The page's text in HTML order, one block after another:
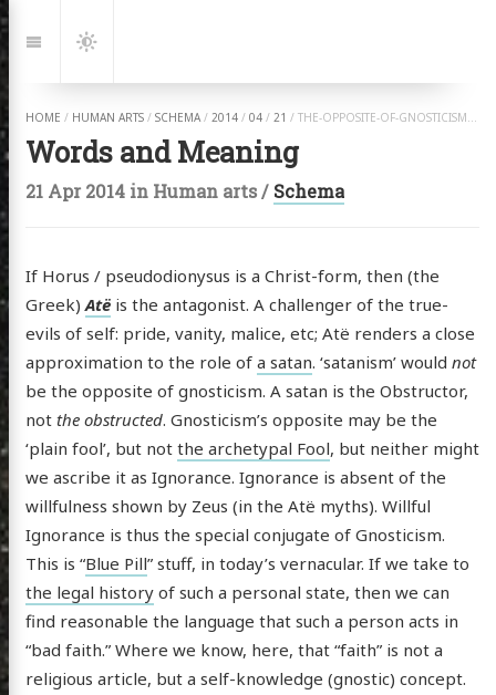
to:
Navigation
Dark
Mode
HOME / HUMAN ARTS / SCHEMA / 2014 / 04 / 21 / THE-OPPOSITE-OF-GNOSTICISM.HTML
Words and Meaning
21 Apr 2014in Human arts/ Schema
If Horus / pseudodionysus is a Christ-form, then (the
Greek)Atëis the antagonist. A challenger of the true-
evils of self: pride, vanity, malice, etc; Atë renders a close
approximation to the role of a satan. ‘satanism’ would not
be the opposite of gnosticism. A satan is the Obstructor,
not the obstructed. Gnosticism’s opposite may be the
‘plain fool’, but not the archetypal Fool, but neither might
we ascribe it as Ignorance. Ignorance is absent of the
willfulness shown by Zeus (in the Atë myths). Willful
Ignorance is thus the special conjugate of Gnosticism.
This is “Blue Pill” stuff, in today’s vernacular. If we take to
the legal historyof such a personal state, then we can
find reasonable the language that such a person acts in
“bad faith.” Where we know, here, that “faith” is not a
religious article, but a self-knowledge (gnostic) concept.